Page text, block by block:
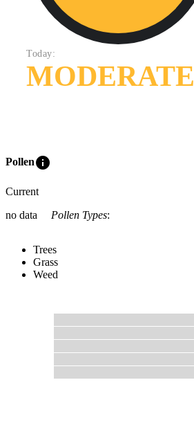
Today:
MODERATE
Polleninfo
Current
no data
Pollen Types:
Trees
Grass
Weed